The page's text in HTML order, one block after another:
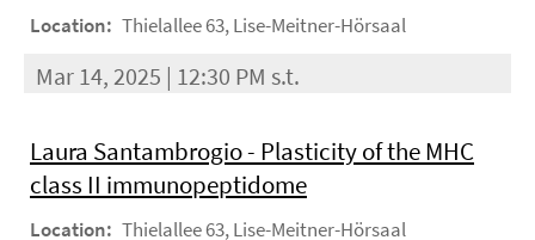
Location: Thielallee 63, Lise-Meitner-Hörsaal
Mar 14, 2025 | 12:30 PM s.t.
Laura Santambrogio - Plasticity of the MHC
class II immunopeptidome
Location: Thielallee 63, Lise-Meitner-Hörsaal